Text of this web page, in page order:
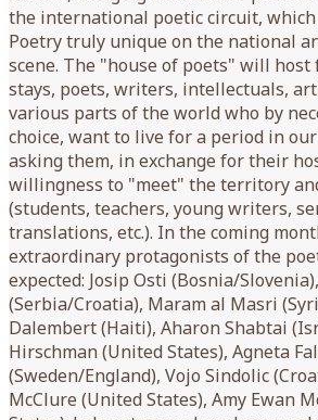
the international poetic circuit, which
Poetry truly unique on the national
scene. The "house of poets" will
stays, poets, writers, intellectuals,
various parts of the world who by
choice, want to live for a period in
asking them, in exchange for their
willingness to "meet" the territory
(students, teachers, young writers,
translations, etc.). In the coming
extraordinary protagonists of the
expected: Josip Osti (Bosnia/
(Serbia/Croatia), Maram al Masri
Dalembert (Haiti), Aharon Shabtai
Hirschman (United States), Agneta
(Sweden/England), Vojo Sindolic
McClure (United States), Amy Ewan